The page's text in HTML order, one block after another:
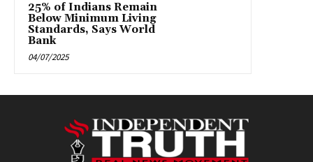
25% of Indians Remain
Below Minimum Living
Standards, Says World
Bank
04/07/2025